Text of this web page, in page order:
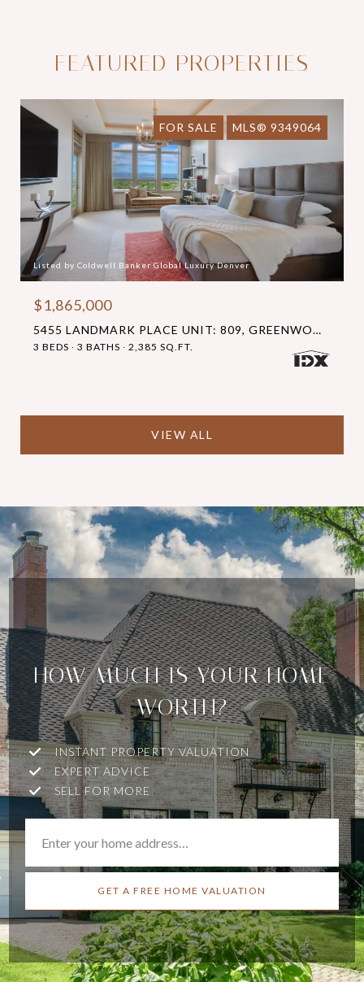
FEATURED PROPERTIES
FOR SALE MLS® 9349064
Listed by Coldwell Banker Global Luxury Denver
$1,865,000
5455 LANDMARK PLACE UNIT: 809, GREENWOOD VILLAGE, CO 80111
3 BEDS 3 BATHS 2,385 SQ.FT.
VIEW ALL
HOW MUCH IS YOUR HOME
WORTH?
INSTANT PROPERTY VALUATION
EXPERT ADVICE
SELL FOR MORE
GET A FREE HOME VALUATION